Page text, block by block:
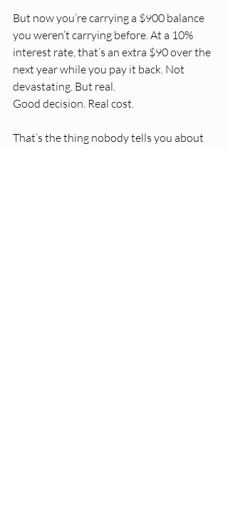
But now you’re carrying a $900 balance
you weren’t carrying before. At a 10%
interest rate, that’s an extra $90 over the
next year while you pay it back. Not
devastating. But real.
Good decision. Real cost.
That’s the thing nobody tells you about